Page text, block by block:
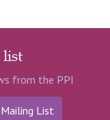
list
from the PPI
Mailing List